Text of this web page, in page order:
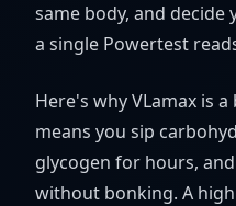
same body, and
a single Powertest
Here's why VLamax is
means you sip
glycogen for hours,
without bonking. A